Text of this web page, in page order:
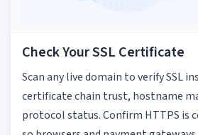
Check Your SSL Certificate
Scan any live domain to verify SSL
certificate chain trust, hostname
protocol status. Confirm HTTPS is